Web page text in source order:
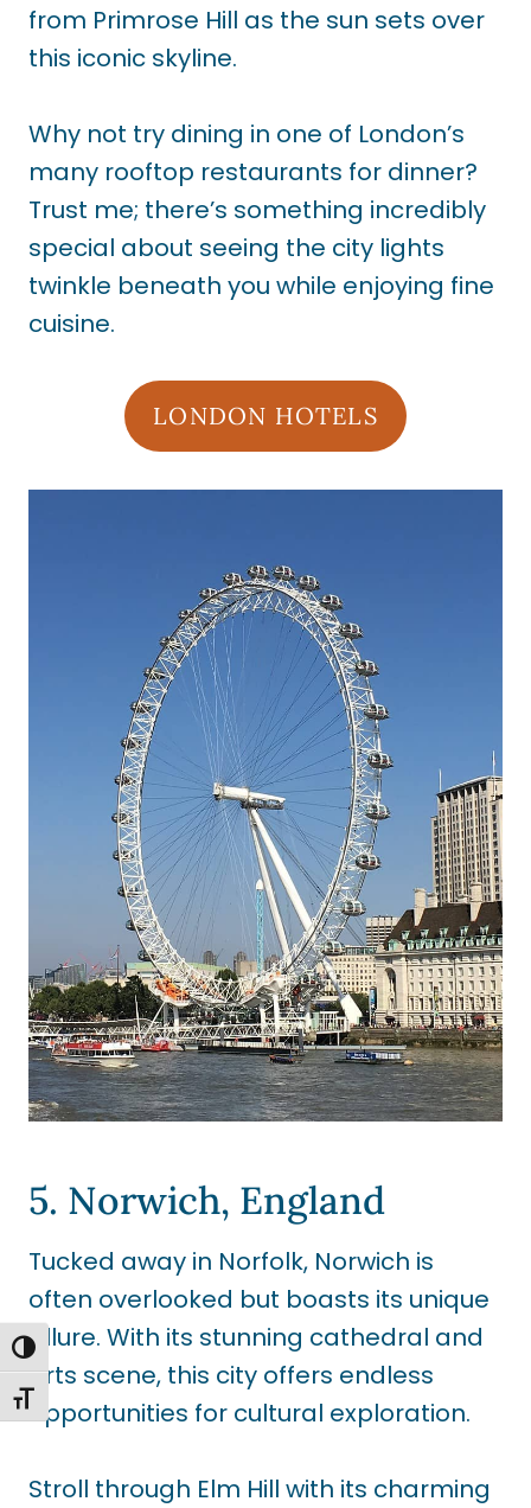
TOGGLE HIGH CONTRAST
TOGGLE FONT SIZE
from Primrose Hill as the sun sets over
this iconic skyline.
Why not try dining in one of London’s
many rooftop restaurants for dinner?
Trust me; there’s something incredibly
special about seeing the city lights
twinkle beneath you while enjoying fine
cuisine.
LONDON HOTELS
5. Norwich, England
Tucked away in Norfolk, Norwich is
often overlooked but boasts its unique
allure. With its stunning cathedral and
arts scene, this city offers endless
opportunities for cultural exploration.
Stroll through Elm Hill with its charming